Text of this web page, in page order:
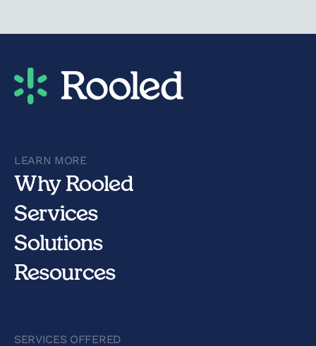
LEARN MORE
Why Rooled
Services
Solutions
Resources
SERVICES OFFERED